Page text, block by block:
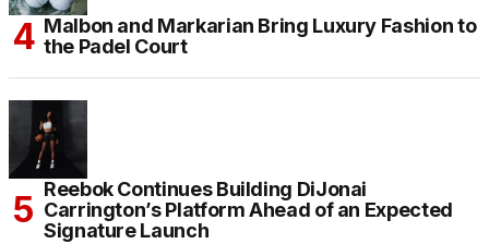
Malbon and Markarian Bring Luxury Fashion to
the Padel Court
Reebok Continues Building DiJonai
Carrington’s Platform Ahead of an Expected
Signature Launch